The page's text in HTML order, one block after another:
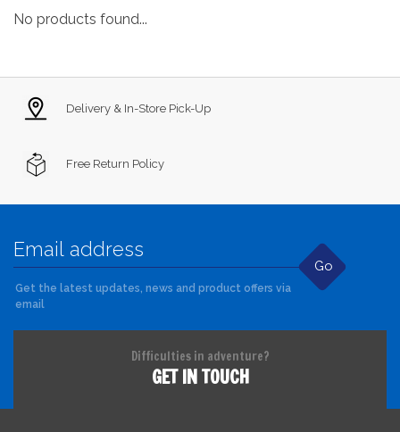
No products found...
Delivery & In-Store Pick-Up
Free Return Policy
Go
Get the latest updates, news and product offers via
email
Difficulties in adventure?
GET IN TOUCH